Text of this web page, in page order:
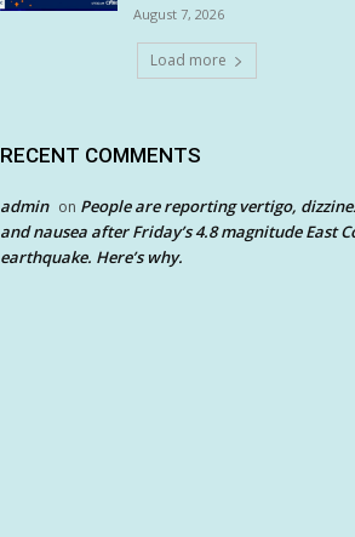
August 7, 2026
Load more
RECENT COMMENTS
admin on People are reporting vertigo,
and nausea after Friday’s 4.8 magnitude East
earthquake. Here’s why.